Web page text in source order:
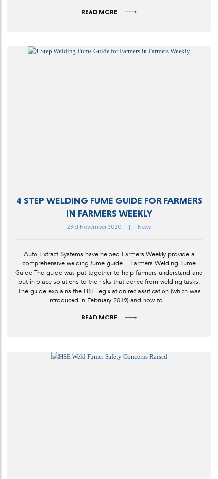
READ MORE
4 STEP WELDING FUME GUIDE FOR FARMERS
IN FARMERS WEEKLY
23rd November 2020 | News
Auto Extract Systems have helped Farmers Weekly provide a
comprehensive welding fume guide. Farmers Welding Fume
Guide The guide was put together to help farmers understand and
put in place solutions to the risks that derive from welding tasks.
The guide explains the HSE legislation reclassification (which was
introduced in February 2019) and how to ...
READ MORE